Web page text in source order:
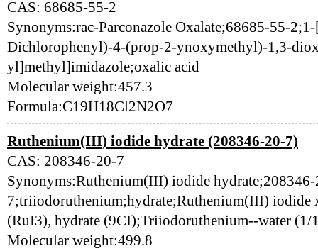
CAS: 68685-55-2
Synonyms:rac-Parconazole Oxalate;68685-55-
Dichlorophenyl)-4-(prop-2-ynoxymethyl)-1,3-
yl]methyl]imidazole;oxalic acid
Molecular weight:457.3
Formula:C19H18Cl2N2O7
Ruthenium(III) iodide hydrate (208346-20-7)
CAS: 208346-20-7
Synonyms:Ruthenium(III) iodide
7;triiodoruthenium;hydrate;Ruthenium(III) iodide
(RuI3), hydrate (9CI);Triiodoruthenium--water
Molecular weight:499.8